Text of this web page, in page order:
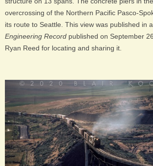
overcrossing of the Northern Pacific Pasco-
its route to Seattle. This view was published in
Engineering Record published on September
Ryan Reed for locating and sharing it.